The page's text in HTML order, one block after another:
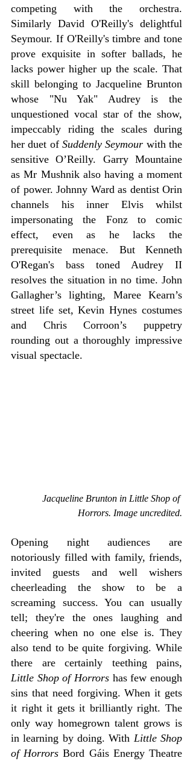
competing with the orchestra.
Similarly David O'Reilly's delightful
Seymour. If O'Reilly's timbre and tone
prove exquisite in softer ballads, he
lacks power higher up the scale. That
skill belonging to Jacqueline Brunton
whose "Nu Yak" Audrey is the
unquestioned vocal star of the show,
impeccably riding the scales during
her duet of Suddenly Seymour with the
sensitive O’Reilly. Garry Mountaine
as Mr Mushnik also having a moment
of power. Johnny Ward as dentist Orin
channels his inner Elvis whilst
impersonating the Fonz to comic
effect, even as he lacks the
prerequisite menace. But Kenneth
O'Regan's bass toned Audrey II
resolves the situation in no time. John
Gallagher’s lighting, Maree Kearn’s
street life set, Kevin Hynes costumes
and Chris Corroon’s puppetry
rounding out a thoroughly impressive
visual spectacle.
Jacqueline Brunton in Little Shop of
Horrors. Image uncredited.
Opening night audiences are
notoriously filled with family, friends,
invited guests and well wishers
cheerleading the show to be a
screaming success. You can usually
tell; they're the ones laughing and
cheering when no one else is. They
also tend to be quite forgiving. While
there are certainly teething pains,
Little Shop of Horrors has few enough
sins that need forgiving. When it gets
it right it gets it brilliantly right. The
only way homegrown talent grows is
in learning by doing. With Little Shop
of Horrors Bord Gáis Energy Theatre